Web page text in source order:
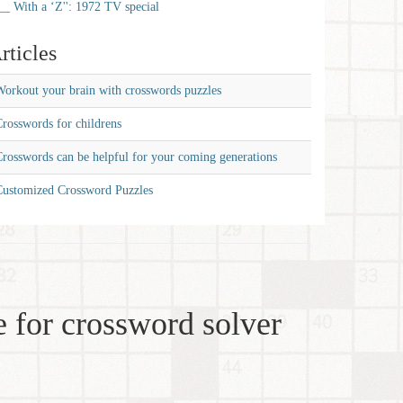
With a ‘Z'': 1972 TV special
your brain with crosswords puzzles
for childrens
can be helpful for your coming generations
Crossword Puzzles
for crossword solver